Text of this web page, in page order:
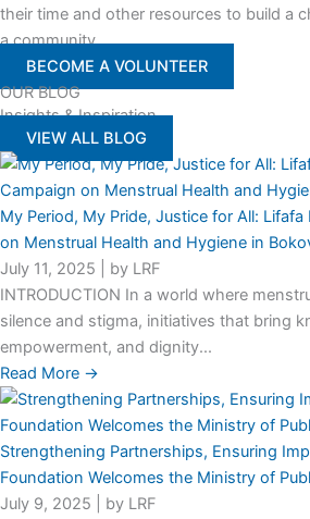
their time and other resources to build a
a community
BECOME A VOLUNTEER
OUR BLOG
Insights & Inspiration
VIEW ALL BLOG
My Period, My Pride, Justice for All:
on Menstrual Health and Hygiene in
July 11, 2025
by LRF
INTRODUCTION In a world where
silence and stigma, initiatives that bring
empowerment, and dignity...
Read More →
Strengthening Partnerships, Ensuring
Foundation Welcomes the Ministry of
July 9, 2025
by LRF